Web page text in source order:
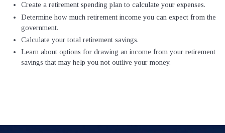
Create a retirement spending plan to calculate your expenses.
Determine how much retirement income you can expect from the
government.
Calculate your total retirement savings.
Learn about options for drawing an income from your retirement
savings that may help you not outlive your money.